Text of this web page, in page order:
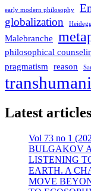
early modern philosophy
globalization
Malebranche
philosophical
pragmatism
reason
Latest articles
Vol 73 no 1
BULGAKOV
LISTENING
EARTH. A
MOVE